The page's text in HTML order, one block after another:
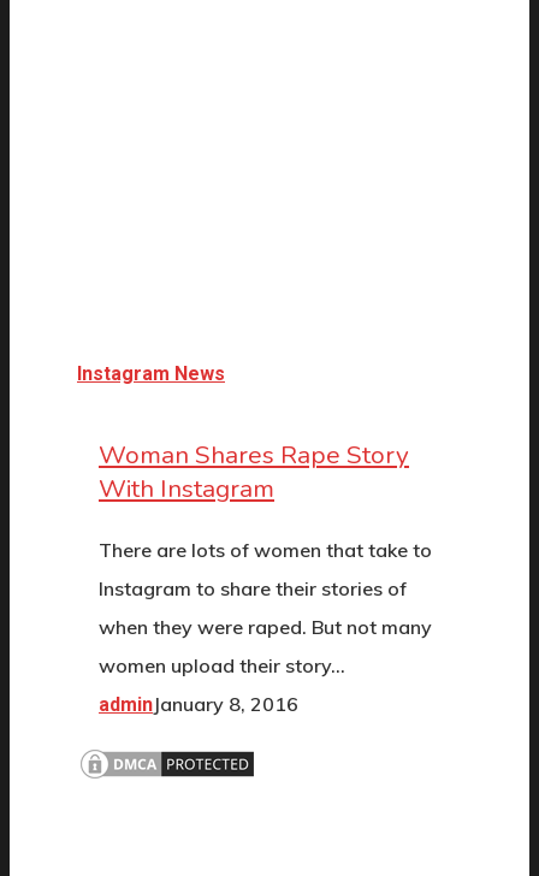
Instagram News
Woman Shares Rape Story
With Instagram
There are lots of women that take to
Instagram to share their stories of
when they were raped. But not many
women upload their story…
adminJanuary 8, 2016